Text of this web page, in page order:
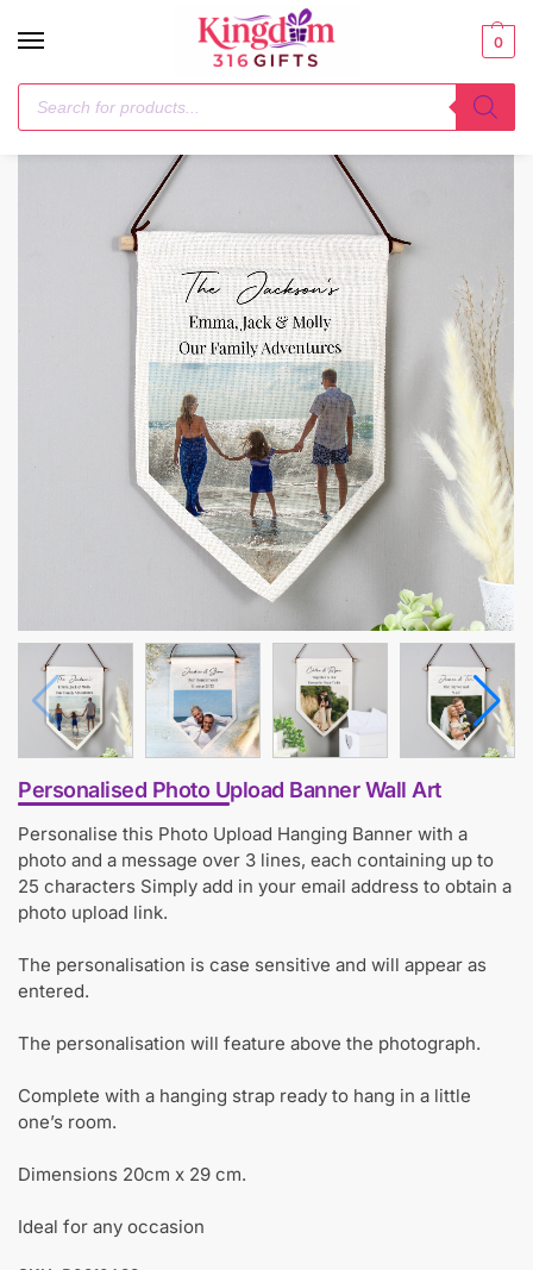
0
Home / Ornaments / Personalised Photo Upload Banner Wall Art
Personalised Photo Upload Banner Wall Art
Personalise this Photo Upload Hanging Banner with a
photo and a message over 3 lines, each containing up to
25 characters Simply add in your email address to obtain a
photo upload link.
The personalisation is case sensitive and will appear as
entered.
The personalisation will feature above the photograph.
Complete with a hanging strap ready to hang in a little
one’s room.
Dimensions 20cm x 29 cm.
Ideal for any occasion